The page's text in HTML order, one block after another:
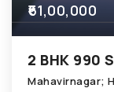
₹61,00,000
Mahavirnagar;